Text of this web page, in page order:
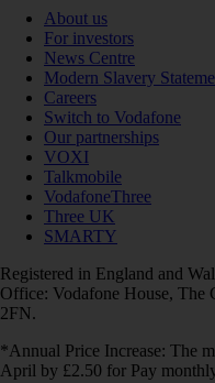
About us
For investors
News Centre
Modern Slavery
Careers
Switch to Vodafone
Our partnerships
VOXI
Talkmobile
VodafoneThree
Three UK
SMARTY
Registered in England and
Office: Vodafone House, The
2FN.
*Annual Price Increase: The
April by £2.50 for Pay